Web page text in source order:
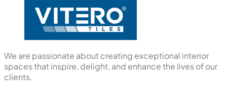
We are passionate about creating exceptional interior
spaces that inspire, delight, and enhance the lives of our
clients.